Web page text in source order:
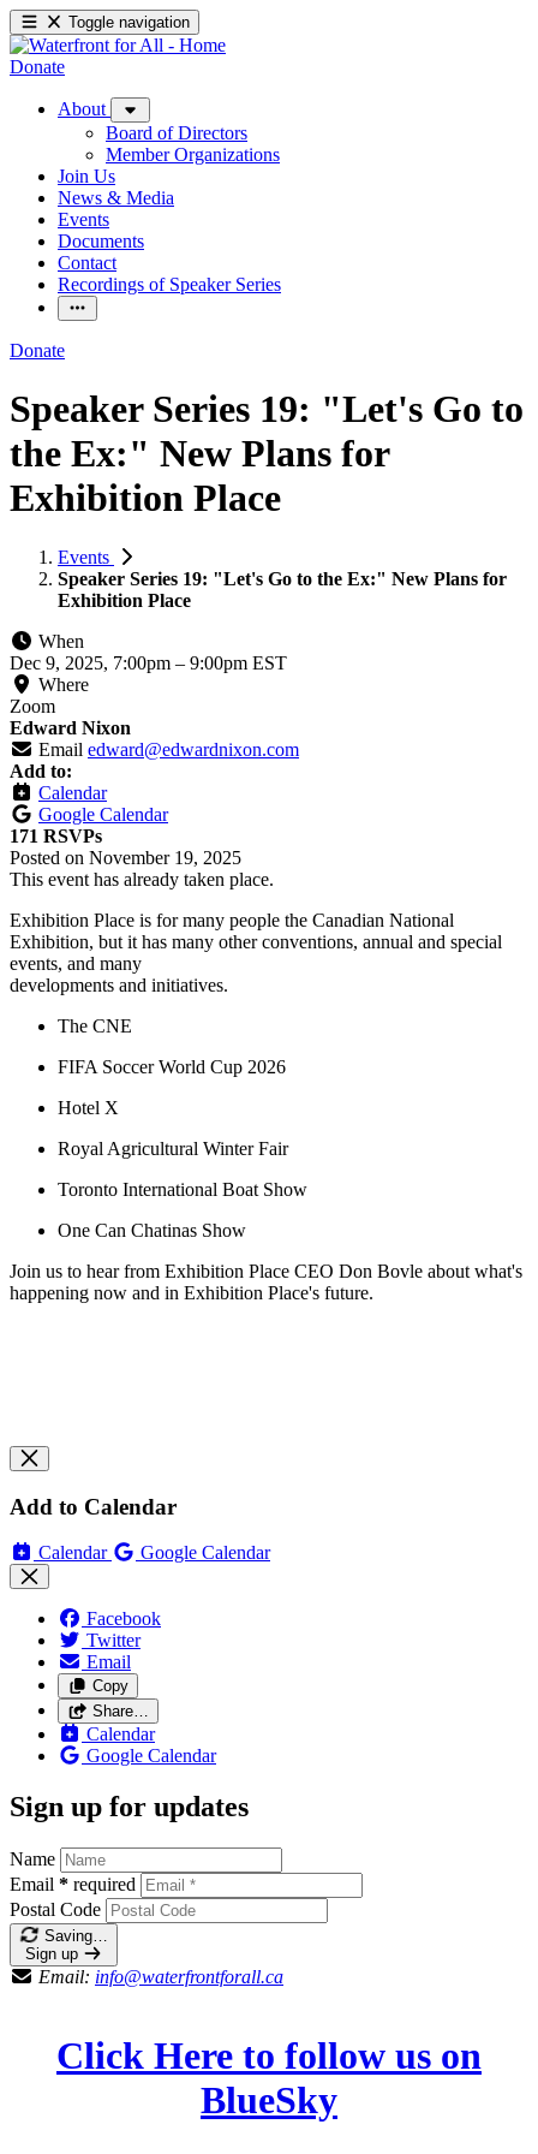
Toggle navigation
Donate
About
Board of Directors
Member Organizations
Join Us
News & Media
Events
Documents
Contact
Recordings of Speaker Series
Donate
Speaker Series 19: "Let's Go to
the Ex:" New Plans for
Exhibition Place
Events
Speaker Series 19: "Let's Go to the Ex:" New Plans for
Exhibition Place
When
Dec 9, 2025, 7:00pm – 9:00pm EST
Where
Zoom
Edward Nixon
Email edward@edwardnixon.com
Add to:
Calendar
Google Calendar
171 RSVPs
Posted on November 19, 2025
This event has already taken place.
Exhibition Place is for many people the Canadian National
Exhibition, but it has many other conventions, annual and special
events, and many
developments and initiatives.
The CNE
FIFA Soccer World Cup 2026
Hotel X
Royal Agricultural Winter Fair
Toronto International Boat Show
One Can Chatinas Show
Join us to hear from Exhibition Place CEO Don Bovle about what's
happening now and in Exhibition Place's future.
Add to Calendar
Calendar Google Calendar
Facebook
Twitter
Email
Copy
Share…
Calendar
Google Calendar
Sign up for updates
Name
Email * required
Postal Code
Saving…
Sign up
Email: info@waterfrontforall.ca
Click Here to follow us on
BlueSky